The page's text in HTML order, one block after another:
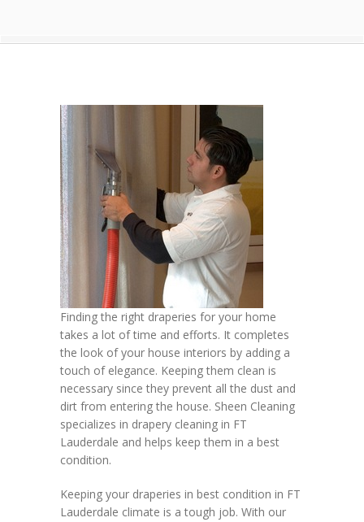
Finding the right draperies for your home
takes a lot of time and efforts. It completes
the look of your house interiors by adding a
touch of elegance. Keeping them clean is
necessary since they prevent all the dust and
dirt from entering the house. Sheen Cleaning
specializes in drapery cleaning in FT
Lauderdale and helps keep them in a best
condition.
Keeping your draperies in best condition in FT
Lauderdale climate is a tough job. With our